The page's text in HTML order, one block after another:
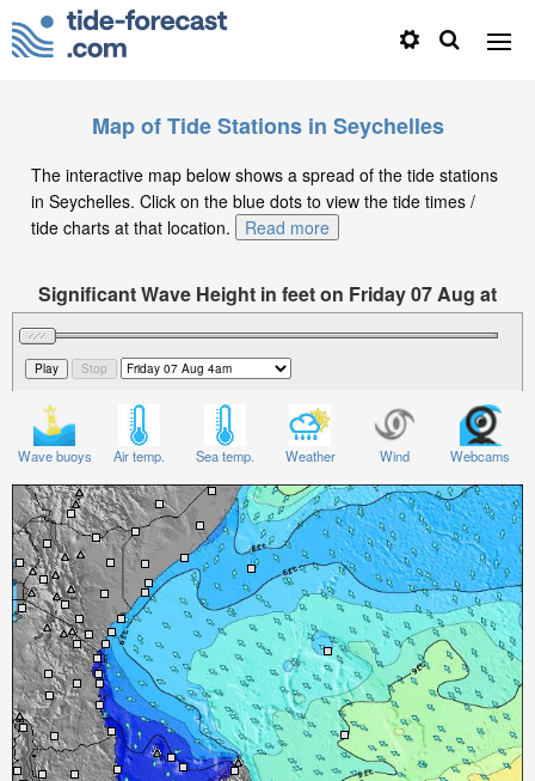
Map of Tide Stations in Seychelles
The interactive map below shows a spread of the tide stations
in Seychelles. Click on the blue dots to view the tide times /
tide charts at that location.
Read more
Significant Wave Height in feet on Friday 07 Aug at
4am +04
Wave buoys Air temp. Sea temp. Weather Wind Webcams